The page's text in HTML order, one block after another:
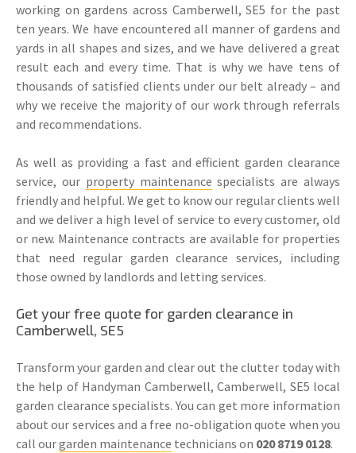
working on gardens across Camberwell, SE5 for the past
ten years. We have encountered all manner of gardens and
yards in all shapes and sizes, and we have delivered a great
result each and every time. That is why we have tens of
thousands of satisfied clients under our belt already – and
why we receive the majority of our work through referrals
and recommendations.
As well as providing a fast and efficient garden clearance
service, our property maintenance specialists are always
friendly and helpful. We get to know our regular clients well
and we deliver a high level of service to every customer, old
or new. Maintenance contracts are available for properties
that need regular garden clearance services, including
those owned by landlords and letting services.
Get your free quote for garden clearance in
Camberwell, SE5
Transform your garden and clear out the clutter today with
the help of Handyman Camberwell, Camberwell, SE5 local
garden clearance specialists. You can get more information
about our services and a free no-obligation quote when you
call ourgarden maintenance technicians on 020 8719 0128.